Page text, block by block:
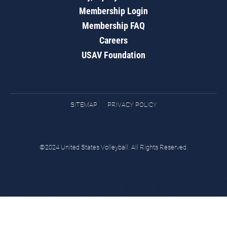
Membership Login
Membership FAQ
Careers
USAV Foundation
SITEMAP PRIVACY POLICY
©2024 United States Volleyball. All Rights Reserved.